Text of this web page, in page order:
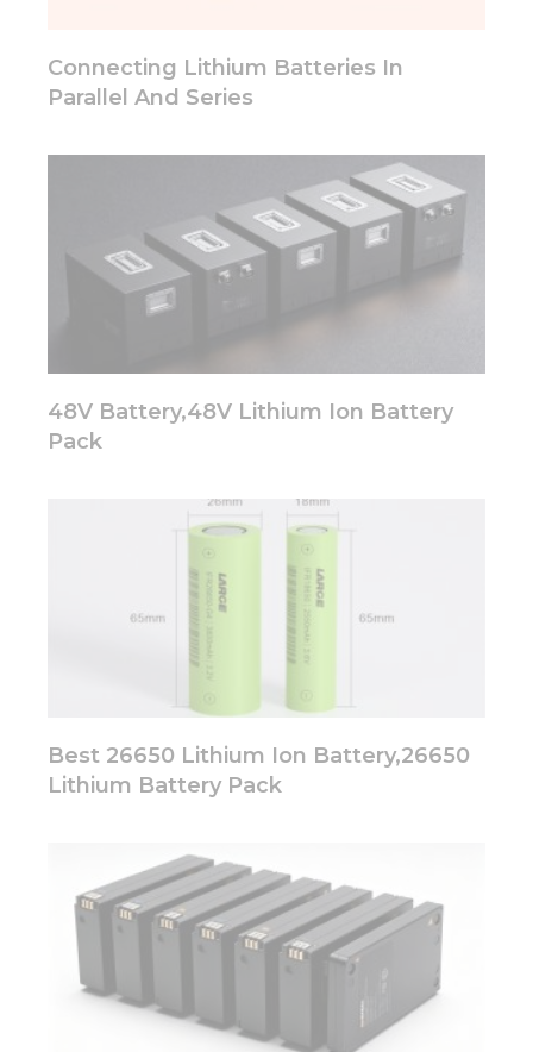
Connecting Lithium Batteries In
Parallel And Series
48V Battery,48V Lithium Ion Battery
Pack
Best 26650 Lithium Ion Battery,26650
Lithium Battery Pack
from the
Marketing
By sharing
your
interests
and
you visit our
site, you
personalized